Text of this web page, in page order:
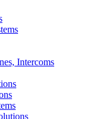
Intercoms